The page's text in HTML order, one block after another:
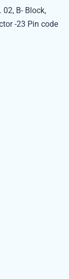
02, B- Block,
-23 Pin code